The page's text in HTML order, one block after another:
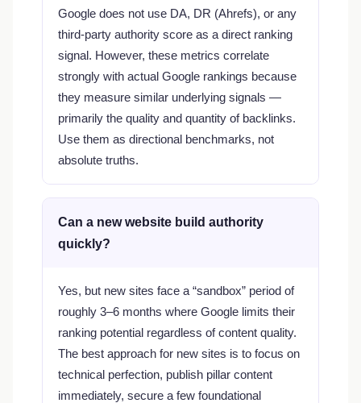
Google does not use DA, DR (Ahrefs), or any
third-party authority score as a direct ranking
signal. However, these metrics correlate
strongly with actual Google rankings because
they measure similar underlying signals —
primarily the quality and quantity of backlinks.
Use them as directional benchmarks, not
absolute truths.
Can a new website build authority
quickly?
Yes, but new sites face a “sandbox” period of
roughly 3–6 months where Google limits their
ranking potential regardless of content quality.
The best approach for new sites is to focus on
technical perfection, publish pillar content
immediately, secure a few foundational